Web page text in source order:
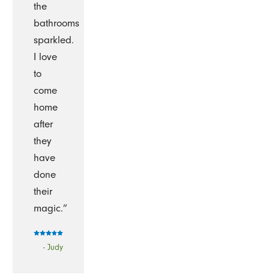
the
bathrooms
sparkled.
I love
to
come
home
after
they
have
done
their
magic.”
- Judy